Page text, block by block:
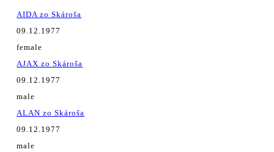
AIDA zo Skároša
09.12.1977
female
AJAX zo Skároša
09.12.1977
male
ALAN zo Skároša
09.12.1977
male